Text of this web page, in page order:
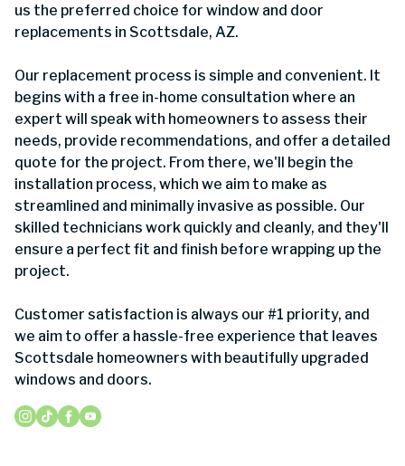
us the preferred choice for window and door
replacements in Scottsdale, AZ.
Our replacement process is simple and convenient. It
begins with a free in-home consultation where an
expert will speak with homeowners to assess their
needs, provide recommendations, and offer a detailed
quote for the project. From there, we'll begin the
installation process, which we aim to make as
streamlined and minimally invasive as possible. Our
skilled technicians work quickly and cleanly, and they'll
ensure a perfect fit and finish before wrapping up the
project.
Customer satisfaction is always our #1 priority, and
we aim to offer a hassle-free experience that leaves
Scottsdale homeowners with beautifully upgraded
windows and doors.